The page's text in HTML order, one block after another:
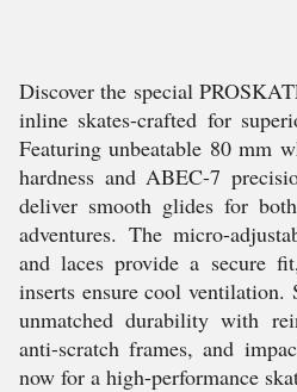
Discover the special
inline skates-crafted for
Featuring unbeatable 80 mm
hardness and ABEC-7
deliver smooth glides for
adventures. The micro-
and laces provide a secure
inserts ensure cool ventilation.
unmatched durability with
anti-scratch frames, and
now for a high-performance